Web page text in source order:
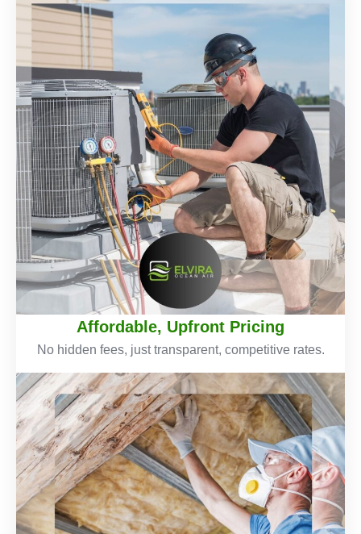
Affordable, Upfront Pricing
No hidden fees, just transparent, competitive rates.